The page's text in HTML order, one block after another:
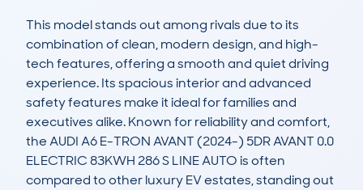
This model stands out among rivals due to its
combination of clean, modern design, and high-
tech features, offering a smooth and quiet driving
experience. Its spacious interior and advanced
safety features make it ideal for families and
executives alike. Known for reliability and comfort,
the AUDI A6 E-TRON AVANT (2024-) 5DR AVANT 0.0
ELECTRIC 83KWH 286 S LINE AUTO is often
compared to other luxury EV estates, standing out